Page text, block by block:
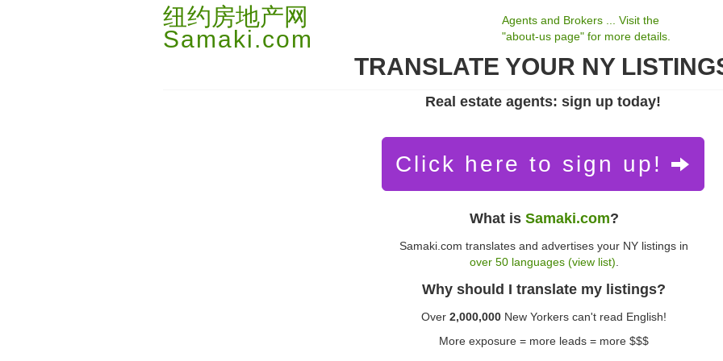
纽约房地产网
Samaki.com
Agents and Brokers ... Visit the
"about-us page" for more details.
TRANSLATE YOUR NY
Real estate agents: sign up today!
Click here to sign up!
What is Samaki.com?
Samaki.com translates and advertises your NY listings in
over 50 languages (view list)
Why should I translate my listings?
Over 2,000,000 New Yorkers can't read English!
More exposure = more leads = more $$$